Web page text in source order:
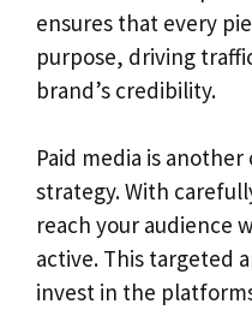
ensures that every
purpose, driving
brand’s credibility.
Paid media is
strategy. With
reach your audience
active. This targeted
invest in the